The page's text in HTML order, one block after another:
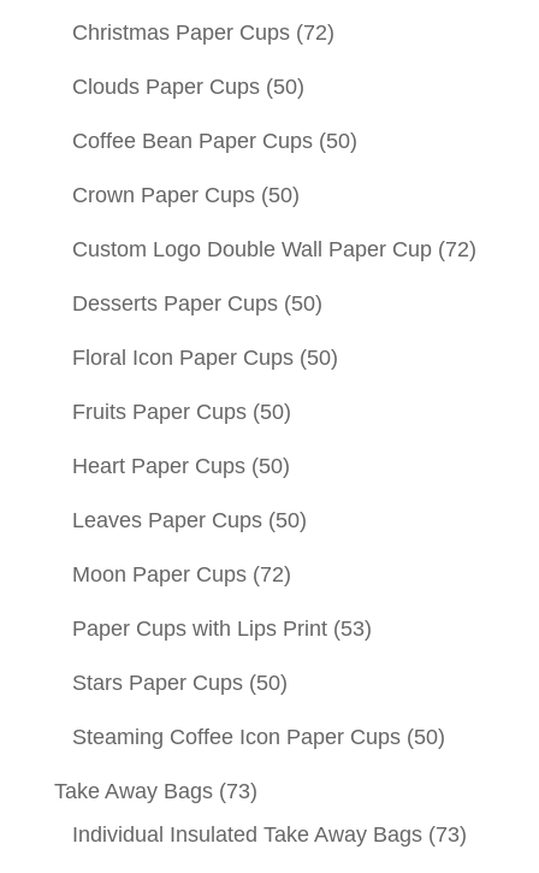
Christmas Paper Cups (72)
Clouds Paper Cups (50)
Coffee Bean Paper Cups (50)
Crown Paper Cups (50)
Custom Logo Double Wall Paper Cup (72)
Desserts Paper Cups (50)
Floral Icon Paper Cups (50)
Fruits Paper Cups (50)
Heart Paper Cups (50)
Leaves Paper Cups (50)
Moon Paper Cups (72)
Paper Cups with Lips Print (53)
Stars Paper Cups (50)
Steaming Coffee Icon Paper Cups (50)
Take Away Bags (73)
Individual Insulated Take Away Bags (73)